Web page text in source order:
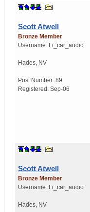
Scott Atwell
Bronze Member
Username: Fi_car_audio
Hades NV
Post Number: 89
Registered: Sep-06
Scott Atwell
Bronze Member
Username: Fi_car_audio
Hades NV